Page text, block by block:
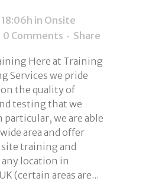
in Onsite
0 Comments Share
Here at Training
Services we pride
the quality of
testing that we
particular, we are able
area and offer
training and
location in
(certain areas are...